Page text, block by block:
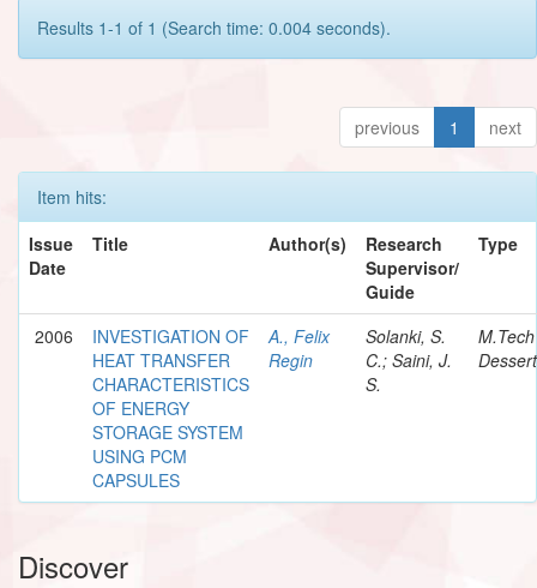
Results 1-1 of 1 (Search time: 0.004 seconds).
previous 1 next
Item hits:
Issue
Date
Title Author(s)
Research
Supervisor/
Guide
Type
2006
INVESTIGATION OF
HEAT TRANSFER
CHARACTERISTICS
OF ENERGY
STORAGE SYSTEM
USING PCM
CAPSULES
A., Felix
Regin
Solanki, S.
C.; Saini, J.
S.
M.Tech
Discover